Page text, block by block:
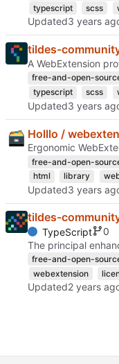
typescript
scss
Updated
tildes-
A WebExtension
free-and-open-
typescript
scss
Updated
Holllo /
Ergonomic
free-and-open-
html
library
Updated
tildes-
TypeScript
0
The principal
free-and-open-
webextension
Updated